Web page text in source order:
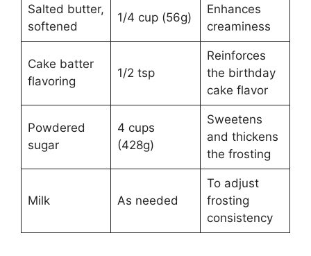
Salted butter,
softened
1/4 cup (56g)
Enhances
creaminess
Cake batter
flavoring
1/2 tsp
Reinforces
the birthday
cake flavor
Powdered
sugar
4 cups
(428g)
Sweetens
and thickens
the frosting
Milk As needed
To adjust
frosting
consistency